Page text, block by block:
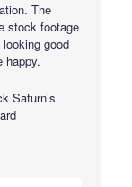
The
stock footage
good
happy.
Saturn’s